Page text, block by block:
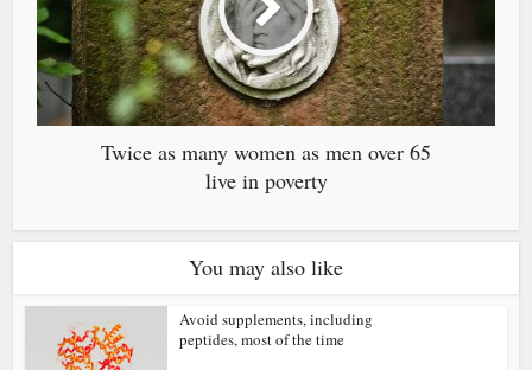
Twice as many women as men over 65
live in poverty
You may also like
Avoid supplements, including
peptides, most of the time